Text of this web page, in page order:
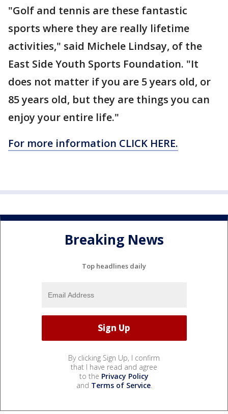
"Golf and tennis are these fantastic
sports where they are really lifetime
activities," said Michele Lindsay, of the
East Side Youth Sports Foundation. "It
does not matter if you are 5 years old, or
85 years old, but they are things you can
enjoy your entire life."
For more information CLICK HERE.
Breaking News
Top headlines daily
By clicking Sign Up, I confirm
that I have read and agree
to the Privacy Policy
and Terms of Service.